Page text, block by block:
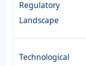
Regulatory
Landscape
Technological